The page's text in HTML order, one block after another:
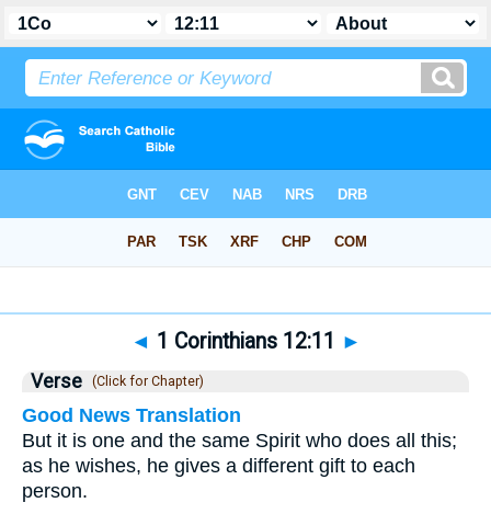
◄ 1 Corinthians 12:11 ►
Verse (Click for Chapter)
Good News Translation
But it is one and the same Spirit who does all this;
as he wishes, he gives a different gift to each
person.